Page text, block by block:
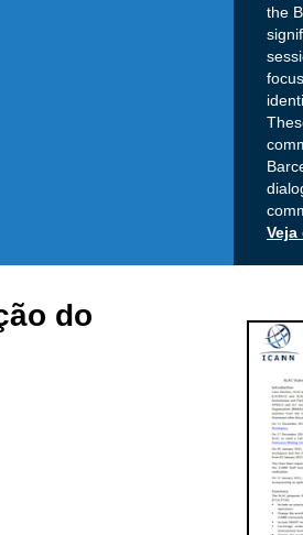
the
do